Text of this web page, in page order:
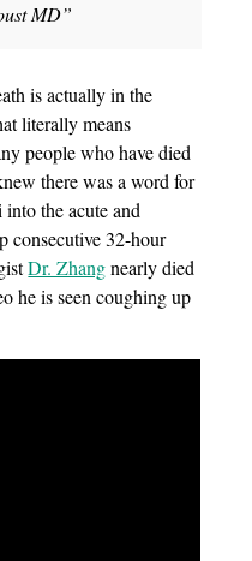
MD”
is actually in the
literally means
people who have died
there was a word for
the acute and
consecutive 32-hour
Dr. Zhangnearly died
he is seen coughing up